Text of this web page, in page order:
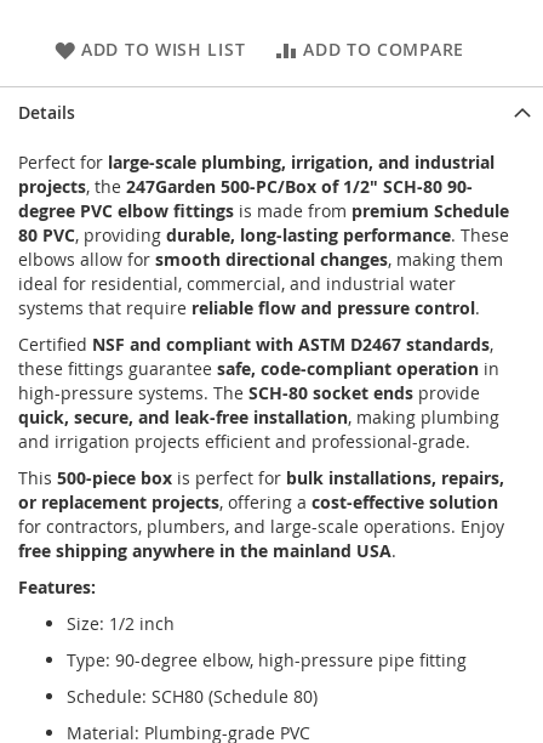
ADD TO WISH LIST ADD TO COMPARE
Details
Perfect for large-scale plumbing, irrigation, and industrial
projects, the 247Garden 500-PC/Box of 1/2" SCH-80 90-
degree PVC elbow fittings is made from premium Schedule
80 PVC, providing durable, long-lasting performance. These
elbows allow for smooth directional changes, making them
ideal for residential, commercial, and industrial water
systems that require reliable flow and pressure control.
Certified NSF and compliant with ASTM D2467 standards,
these fittings guarantee safe, code-compliant operation in
high-pressure systems. The SCH-80 socket ends provide
quick, secure, and leak-free installation, making plumbing
and irrigation projects efficient and professional-grade.
This 500-piece box is perfect for bulk installations, repairs,
or replacement projects, offering a cost-effective solution
for contractors, plumbers, and large-scale operations. Enjoy
free shipping anywhere in the mainland USA.
Features:
Size: 1/2 inch
Type: 90-degree elbow, high-pressure pipe fitting
Schedule: SCH80 (Schedule 80)
Material: Plumbing-grade PVC